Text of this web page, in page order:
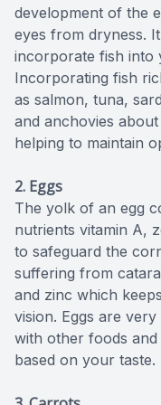
development of the
eyes from dryness.
incorporate fish into
Incorporating fish
as salmon, tuna,
and anchovies
helping to maintain
2. Eggs
The yolk of an egg
nutrients vitamin A,
to safeguard the
suffering from
and zinc which
vision. Eggs are
with other foods
based on your taste.